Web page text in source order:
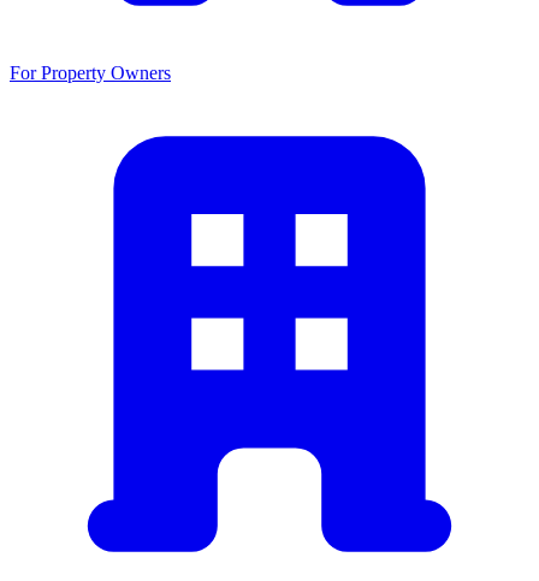
For Property Owners